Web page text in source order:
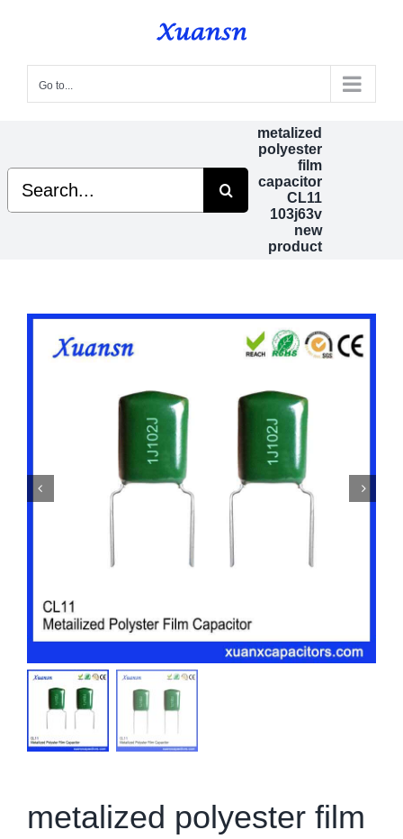
content
Go to...
metalized
polyester
film
capacitor
CL11
103j63v
new
product
Search
for:
metalized polyester film